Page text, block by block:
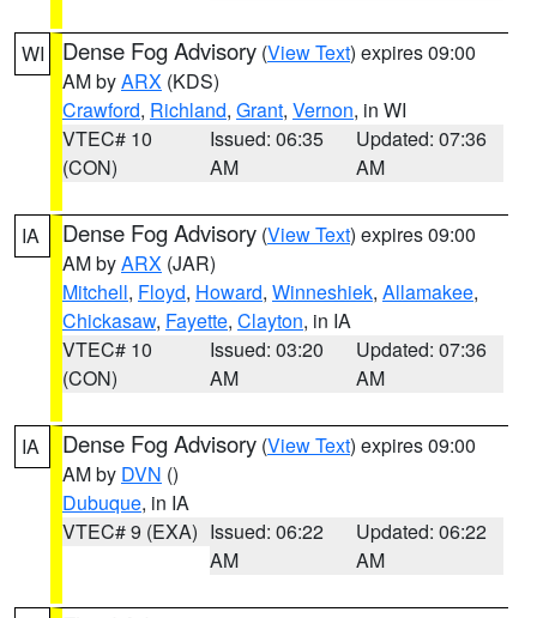
WI Dense Fog Advisory (View Text) expires 09:00
AM byARX (KDS)
Crawford, Richland, Grant, Vernon, in WI
VTEC# 10
(CON)
Issued: 06:35
AM
Updated: 07:36
AM
IA Dense Fog Advisory (View Text) expires 09:00
AM byARX (JAR)
Mitchell, Floyd, Howard, Winneshiek, Allamakee,
Chickasaw, Fayette, Clayton, in IA
VTEC# 10
(CON)
Issued: 03:20
AM
Updated: 07:36
AM
IA Dense Fog Advisory (View Text) expires 09:00
AM by DVN ()
Dubuque, in IA
VTEC# 9 (EXA) Issued: 06:22
AM
Updated: 06:22
AM